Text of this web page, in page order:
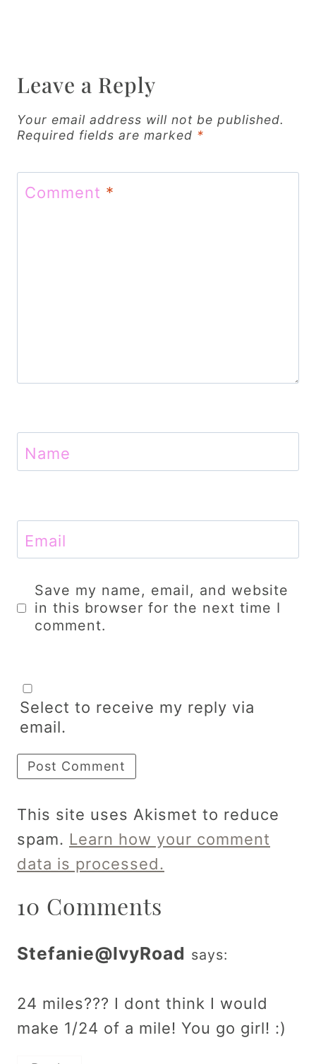
i
g
a
t
Leave a Reply
Your email address will not be published.
Required fields are marked *
Comment *
Name
Email
Save my name, email, and website
in this browser for the next time I
comment.
Select to receive my reply via
email.
This site uses Akismet to reduce
spam. Learn how your comment
data is processed.
10 Comments
Stefanie@IvyRoad says:
24 miles??? I dont think I would
make 1/24 of a mile! You go girl! :)